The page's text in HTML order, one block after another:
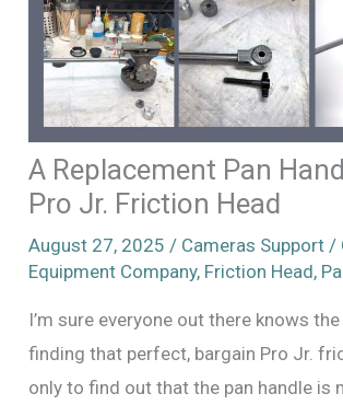
A Replacement Pan
Pro Jr. Friction Head
August 27, 2025/ Cameras Support /
Equipment Company, Friction Head,
I’m sure everyone out there knows
finding that perfect, bargain Pro Jr.
only to find out that the pan handle is